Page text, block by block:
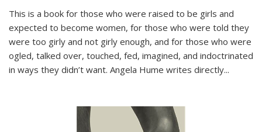
This is a book for those who were raised to be girls and
expected to become women, for those who were told they
were too girly and not girly enough, and for those who were
ogled, talked over, touched, fed, imagined, and indoctrinated
in ways they didn’t want. Angela Hume writes directly...